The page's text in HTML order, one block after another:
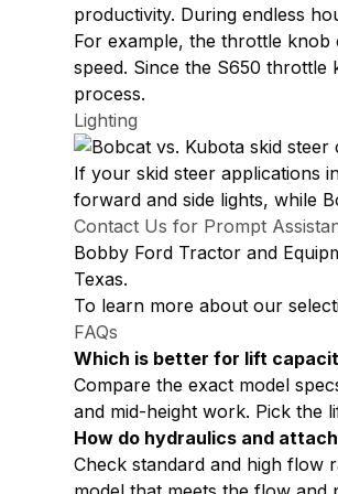
productivity. During endless
For example, the throttle knob
speed. Since the S650
process.
Lighting
If your skid steer applications
forward and side lights, while
Contact Us for Prompt
Bobby Ford Tractor and
Texas.
To learn more about our
FAQs
Which is better for lift
Compare the exact model
and mid-height work. Pick the
How do hydraulics and
Check standard and high flow